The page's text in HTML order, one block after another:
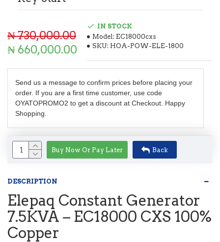
₦ 660,000.00
₦ 730,000.00
IN STOCK
Model: EC18000cxs
SKU: HOA-POW-ELE-1800
Send us a message to confirm prices before placing your
order. If you are a first time customer, use code
OYATOPROMO2 to get a discount at Checkout. Happy
Shopping.
Buy Now Or Pay Later Back
DESCRIPTION
Elepaq Constant Generator
7.5KVA – EC18000 CXS 100%
Copper